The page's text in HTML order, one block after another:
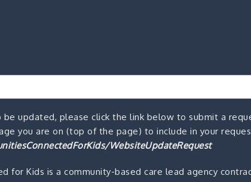
updated, please click the link below to submit a
you are on (top of the page) to include in your
WebsiteUpdateRequest
for Kids is a community-based care lead agency